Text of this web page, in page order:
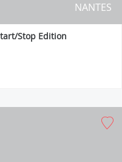
NANTES
Stop Edition